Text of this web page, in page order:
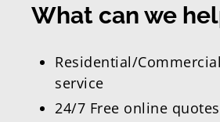
What can we
Residential/
service
24/7 Free online quotes